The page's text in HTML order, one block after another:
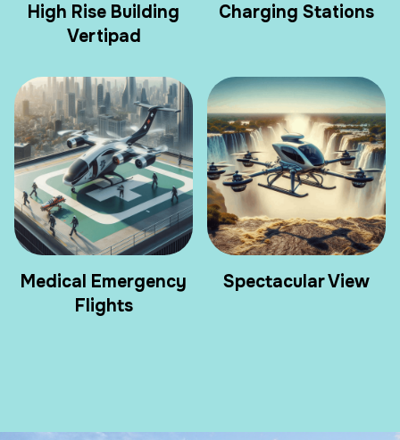
High Rise Building
Vertipad
Charging Stations
Medical Emergency
Flights
Spectacular View